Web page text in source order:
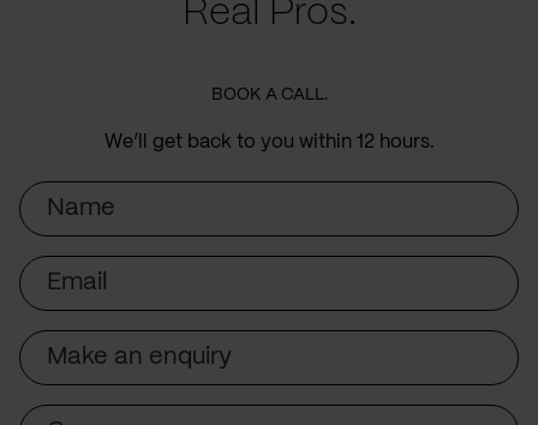
Real Pros.
BOOK A CALL.
We’ll get back to you within 12 hours.
Name
Email
Subject
Company